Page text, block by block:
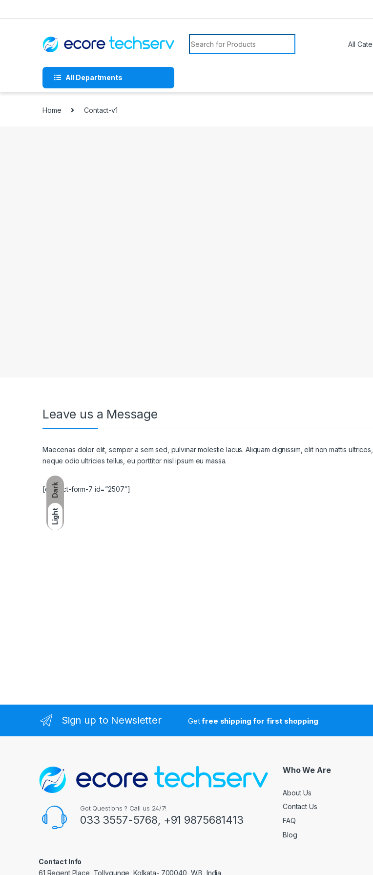
Dark
Light
All Departments
Home Contact-v1
Leave us a Message
Maecenas dolor elit, semper a sem sed, pulvinar molestie lacus. Aliquam dignissim, elit non mattis ultrices,
neque odio ultricies tellus, eu porttitor nisl ipsum eu massa.
[contact-form-7 id=”2507″]
Sign up to Newsletter Getfree shipping for first shopping
Got Questions ? Call us 24/7!
033 3557-5768, +91 9875681413
Contact Info
61 Regent Place, Tollygunge, Kolkata- 700040, W.B, India
Who We Are
About Us
Contact Us
FAQ
Blog